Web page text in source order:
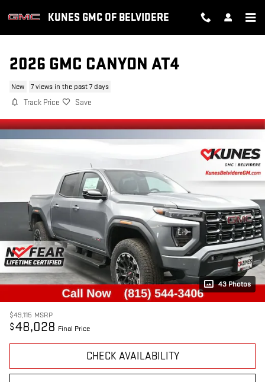
KUNES GMC OF BELVIDERE
2026 GMC CANYON AT4
New 7 views in the past 7 days
Track Price Save
43 Photos
$49,115 MSRP
$48,028 Final Price
CHECK AVAILABILITY